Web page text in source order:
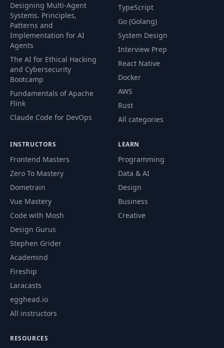
Designing Multi-Agent
Systems. Principles,
Patterns and
Implementation for AI
Agents
The AI for Ethical Hacking
and Cybersecurity
Bootcamp
Fundamentals of Apache
Flink
Claude Code for DevOps
TypeScript
Go (Golang)
System Design
Interview Prep
React Native
Docker
AWS
Rust
All categories
INSTRUCTORS
Frontend Masters
Zero To Mastery
Dometrain
Vue Mastery
Code with Mosh
Design Gurus
Stephen Grider
Academind
Fireship
Laracasts
egghead.io
All instructors
LEARN
Programming
Data & AI
Design
Business
Creative
RESOURCES